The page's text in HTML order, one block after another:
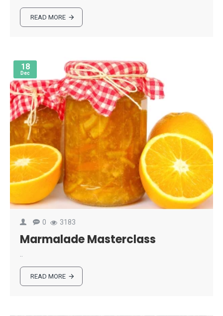
READ MORE
18
Dec
0 3183
Marmalade Masterclass
..
READ MORE